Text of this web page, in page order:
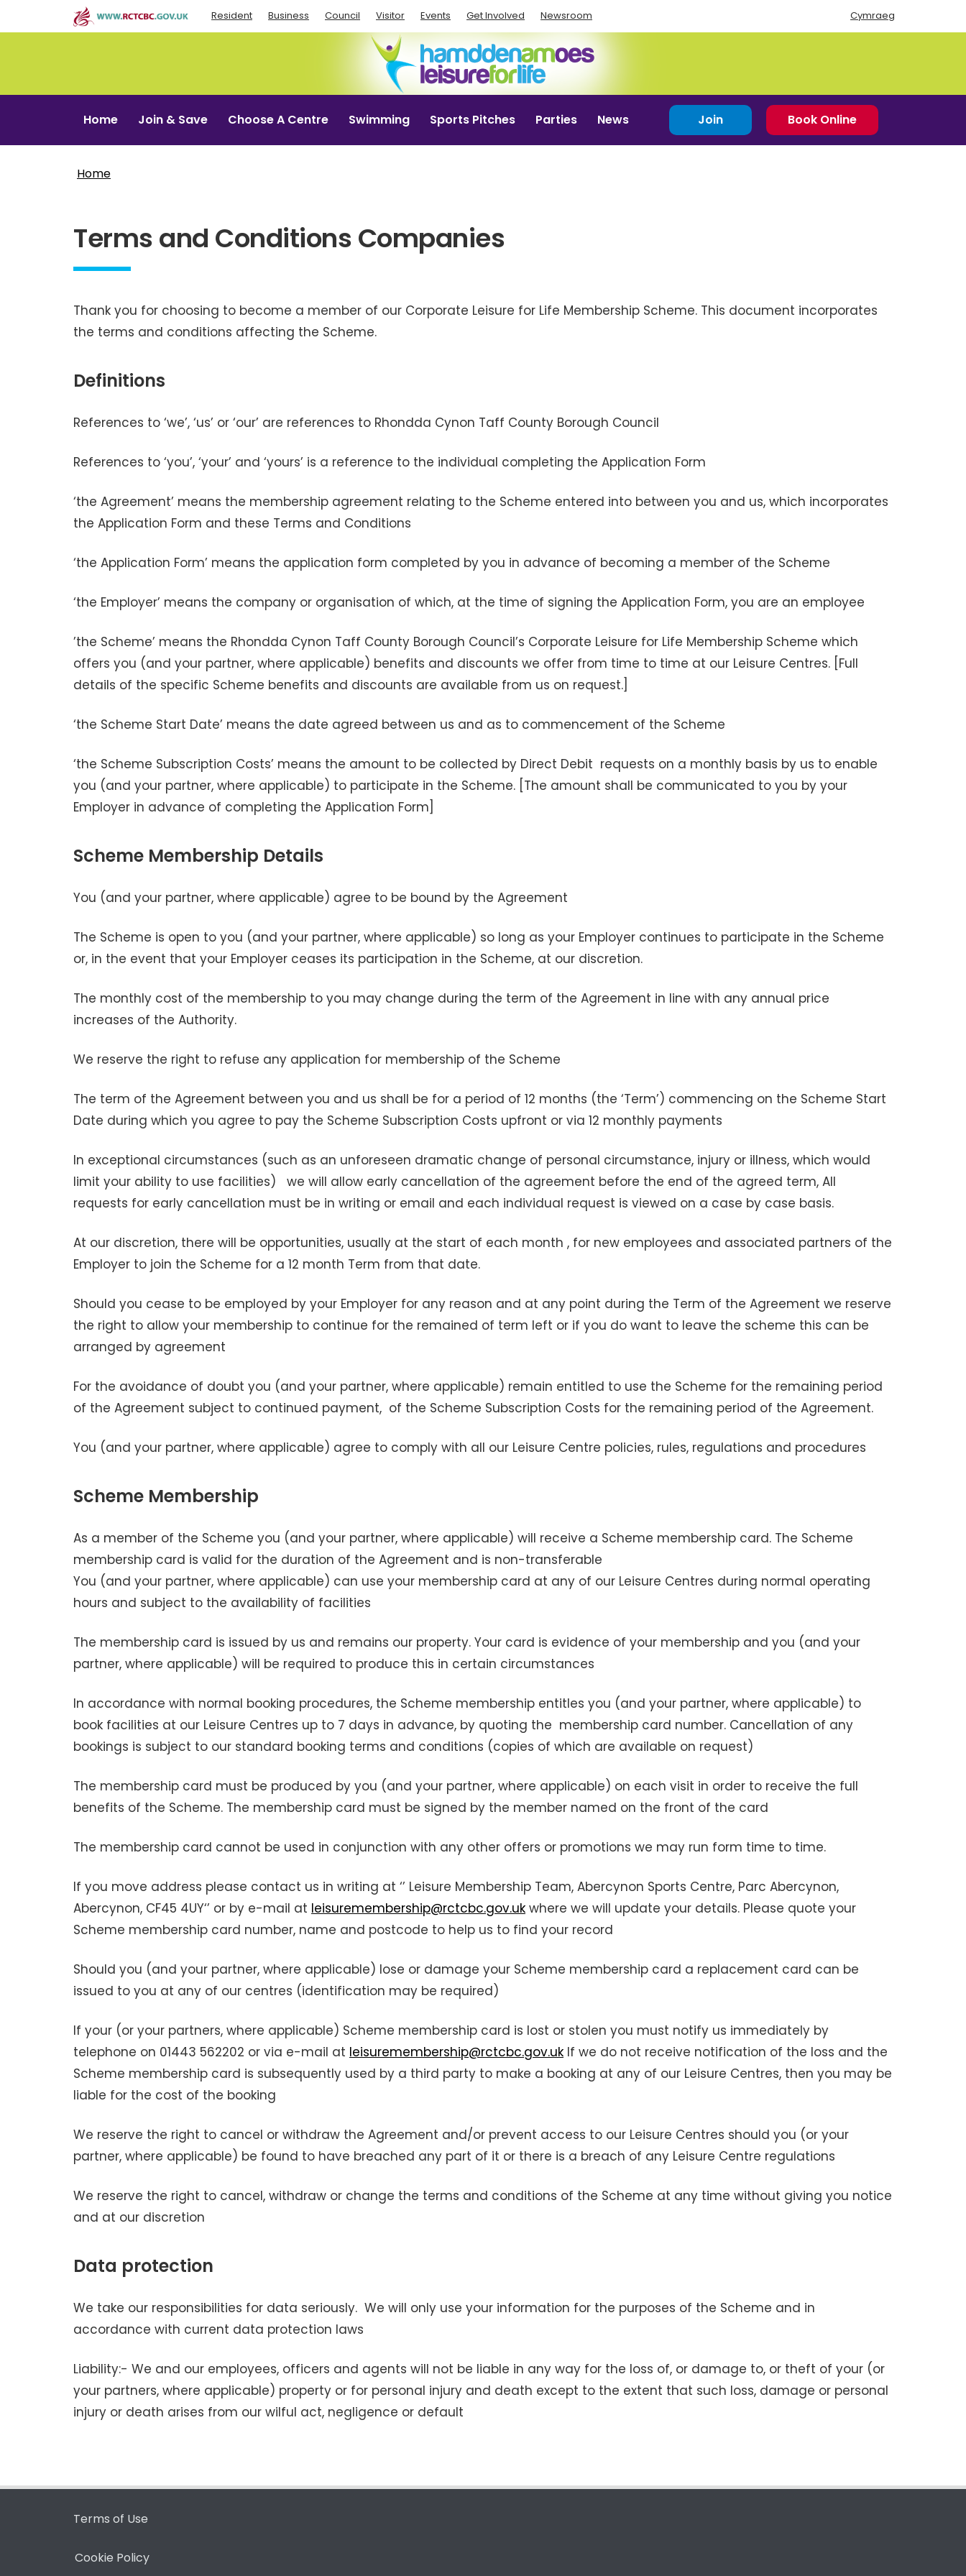
Resident Business Council Visitor Events Get Involved Newsroom Cymraeg
Home Join & Save Choose A Centre Swimming Sports Pitches Parties News Book Online
Join
Home
Terms and Conditions Companies
Thank you for choosing to become a member of our Corporate Leisure for Life Membership Scheme. This document incorporates
the terms and conditions affecting the Scheme.
Definitions
References to ‘we’, ‘us’ or ‘our’ are references to Rhondda Cynon Taff County Borough Council
References to ‘you’, ‘your’ and ‘yours’ is a reference to the individual completing the Application Form
‘the Agreement’ means the membership agreement relating to the Scheme entered into between you and us, which incorporates
the Application Form and these Terms and Conditions
‘the Application Form’ means the application form completed by you in advance of becoming a member of the Scheme
‘the Employer’ means the company or organisation of which, at the time of signing the Application Form, you are an employee
’the Scheme’ means the Rhondda Cynon Taff County Borough Council’s Corporate Leisure for Life Membership Scheme which
offers you (and your partner, where applicable) benefits and discounts we offer from time to time at our Leisure Centres. [Full
details of the specific Scheme benefits and discounts are available from us on request.]
‘the Scheme Start Date’ means the date agreed between us and as to commencement of the Scheme
‘the Scheme Subscription Costs’ means the amount to be collected by Direct Debit requests on a monthly basis by us to enable
you (and your partner, where applicable) to participate in the Scheme. [The amount shall be communicated to you by your
Employer in advance of completing the Application Form]
Scheme Membership Details
You (and your partner, where applicable) agree to be bound by the Agreement
The Scheme is open to you (and your partner, where applicable) so long as your Employer continues to participate in the Scheme
or, in the event that your Employer ceases its participation in the Scheme, at our discretion.
The monthly cost of the membership to you may change during the term of the Agreement in line with any annual price
increases of the Authority.
We reserve the right to refuse any application for membership of the Scheme
The term of the Agreement between you and us shall be for a period of 12 months (the ‘Term’) commencing on the Scheme Start
Date during which you agree to pay the Scheme Subscription Costs upfront or via 12 monthly payments
In exceptional circumstances (such as an unforeseen dramatic change of personal circumstance, injury or illness, which would
limit your ability to use facilities) we will allow early cancellation of the agreement before the end of the agreed term, All
requests for early cancellation must be in writing or email and each individual request is viewed on a case by case basis.
At our discretion, there will be opportunities, usually at the start of each month , for new employees and associated partners of the
Employer to join the Scheme for a 12 month Term from that date.
Should you cease to be employed by your Employer for any reason and at any point during the Term of the Agreement we reserve
the right to allow your membership to continue for the remained of term left or if you do want to leave the scheme this can be
arranged by agreement
For the avoidance of doubt you (and your partner, where applicable) remain entitled to use the Scheme for the remaining period
of the Agreement subject to continued payment, of the Scheme Subscription Costs for the remaining period of the Agreement.
You (and your partner, where applicable) agree to comply with all our Leisure Centre policies, rules, regulations and procedures
Scheme Membership
As a member of the Scheme you (and your partner, where applicable) will receive a Scheme membership card. The Scheme
membership card is valid for the duration of the Agreement and is non-transferable
You (and your partner, where applicable) can use your membership card at any of our Leisure Centres during normal operating
hours and subject to the availability of facilities
The membership card is issued by us and remains our property. Your card is evidence of your membership and you (and your
partner, where applicable) will be required to produce this in certain circumstances
In accordance with normal booking procedures, the Scheme membership entitles you (and your partner, where applicable) to
book facilities at our Leisure Centres up to 7 days in advance, by quoting the membership card number. Cancellation of any
bookings is subject to our standard booking terms and conditions (copies of which are available on request)
The membership card must be produced by you (and your partner, where applicable) on each visit in order to receive the full
benefits of the Scheme. The membership card must be signed by the member named on the front of the card
The membership card cannot be used in conjunction with any other offers or promotions we may run form time to time.
If you move address please contact us in writing at ‘’ Leisure Membership Team, Abercynon Sports Centre, Parc Abercynon,
Abercynon, CF45 4UY‘’ or by e-mail at leisuremembership@rctcbc.gov.uk where we will update your details. Please quote your
Scheme membership card number, name and postcode to help us to find your record
Should you (and your partner, where applicable) lose or damage your Scheme membership card a replacement card can be
issued to you at any of our centres (identification may be required)
If your (or your partners, where applicable) Scheme membership card is lost or stolen you must notify us immediately by
telephone on 01443 562202 or via e-mail at leisuremembership@rctcbc.gov.uk If we do not receive notification of the loss and the
Scheme membership card is subsequently used by a third party to make a booking at any of our Leisure Centres, then you may be
liable for the cost of the booking
We reserve the right to cancel or withdraw the Agreement and/or prevent access to our Leisure Centres should you (or your
partner, where applicable) be found to have breached any part of it or there is a breach of any Leisure Centre regulations
We reserve the right to cancel, withdraw or change the terms and conditions of the Scheme at any time without giving you notice
and at our discretion
Data protection
We take our responsibilities for data seriously. We will only use your information for the purposes of the Scheme and in
accordance with current data protection laws
Liability:- We and our employees, officers and agents will not be liable in any way for the loss of, or damage to, or theft of your (or
your partners, where applicable) property or for personal injury and death except to the extent that such loss, damage or personal
injury or death arises from our wilful act, negligence or default
Terms of Use
Cookie Policy